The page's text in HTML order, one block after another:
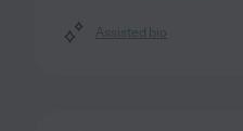
Assisted bio